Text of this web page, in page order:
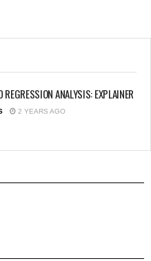
REGRESSION ANALYSIS: EXPLAINER
2 YEARS AGO